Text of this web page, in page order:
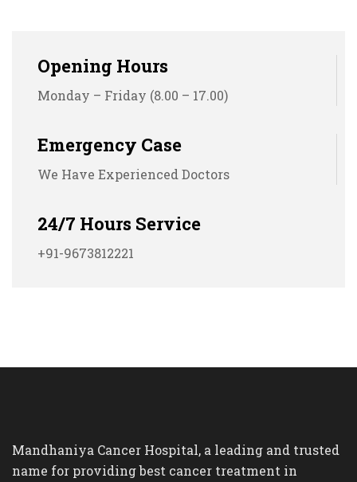
Opening Hours
Monday – Friday (8.00 – 17.00)
Emergency Case
We Have Experienced Doctors
24/7 Hours Service
+91-9673812221
Mandhaniya Cancer Hospital, a leading and trusted
name for providing best cancer treatment in